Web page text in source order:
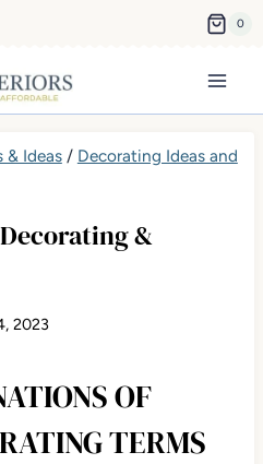
0
& Ideas/ Decorating Ideas and
&
2023
OF
TERMS